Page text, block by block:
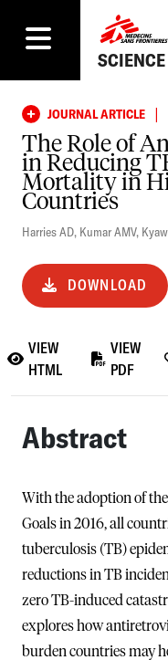
JOURNAL ARTICLE |
The Role of
in Reducing
Mortality in
Countries
Harries AD, Kumar AMV,
DOWNLOAD
VIEW
HTML
VIEW
PDF
Abstract
With the adoption of
Goals in 2016, all
tuberculosis (TB)
reductions in TB
zero TB-induced
explores how
burden countries may